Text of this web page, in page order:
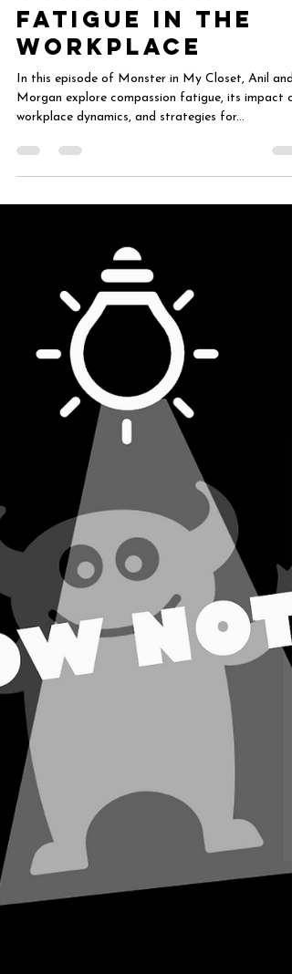
Managing
Compassion
Fatigue in the
Workplace
In this episode of Monster in My Closet, Anil and